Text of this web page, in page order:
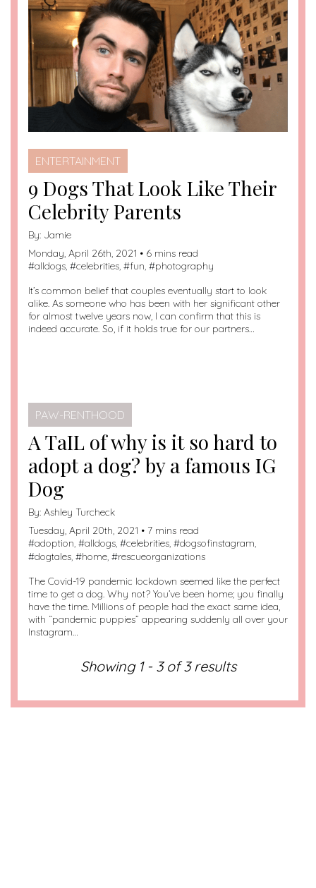
ENTERTAINMENT
9 Dogs That Look Like Their
Celebrity Parents
By: Jamie
Monday, April 26th, 2021 • 6 mins read
#alldogs, #celebrities, #fun, #photography
It’s common belief that couples eventually start to look
alike. As someone who has been with her significant other
for almost twelve years now, I can confirm that this is
indeed accurate. So, if it holds true for our partners…
PAW-RENTHOOD
A TaIL of why is it so hard to
adopt a dog? by a famous IG
Dog
By: Ashley Turcheck
Tuesday, April 20th, 2021 • 7 mins read
#adoption, #alldogs, #celebrities, #dogsofinstagram,
#dogtales, #home, #rescueorganizations
The Covid-19 pandemic lockdown seemed like the perfect
time to get a dog. Why not? You’ve been home; you finally
have the time. Millions of people had the exact same idea,
with “pandemic puppies” appearing suddenly all over your
Instagram…
Showing 1 - 3 of 3 results